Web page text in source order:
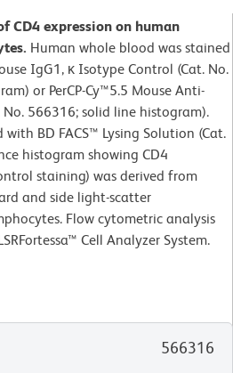
CD4 expression on human
Human whole blood was stained
IgG1, κ Isotype Control (Cat. No.
or PerCP-Cy™5.5 Mouse Anti-
566316; solid line histogram).
BD FACS™ Lysing Solution (Cat.
histogram showing CD4
staining) was derived from
and side light-scatter
Flow cytometric analysis
Cell Analyzer System.
566316